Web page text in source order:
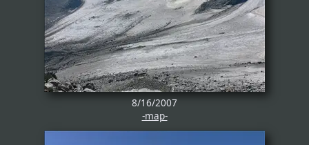
8/16/2007
-map-